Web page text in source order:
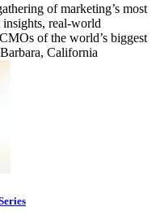
of marketing’s most
insights, real-world
of the world’s biggest
California